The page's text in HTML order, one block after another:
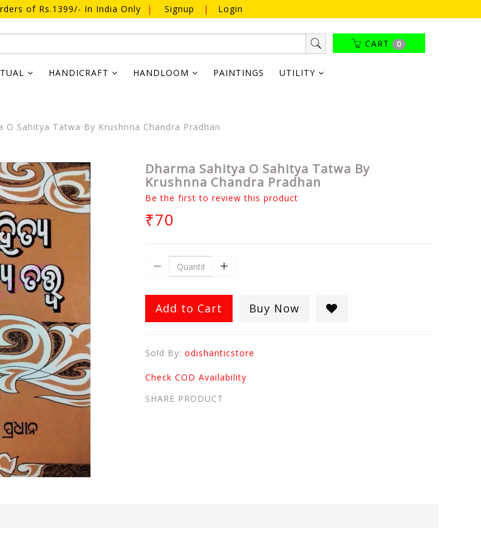
of Rs.1399/- In India Only | Signup | Login
CART 0
HANDICRAFT HANDLOOM PAINTINGS UTILITY
O Sahitya Tatwa By Krushnna Chandra Pradhan
Dharma Sahitya O Sahitya Tatwa By
Krushnna Chandra Pradhan
Be the first to review this product
₹70
Add to Cart Buy Now
Sold By: odishanticstore
Check COD Availability
SHARE PRODUCT